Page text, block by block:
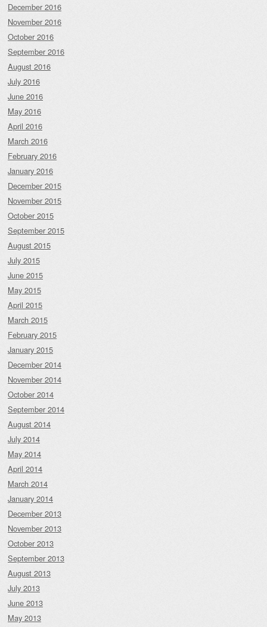
December 2016
November 2016
October 2016
September 2016
August 2016
July 2016
June 2016
May 2016
April 2016
March 2016
February 2016
January 2016
December 2015
November 2015
October 2015
September 2015
August 2015
July 2015
June 2015
May 2015
April 2015
March 2015
February 2015
January 2015
December 2014
November 2014
October 2014
September 2014
August 2014
July 2014
May 2014
April 2014
March 2014
January 2014
December 2013
November 2013
October 2013
September 2013
August 2013
July 2013
June 2013
May 2013